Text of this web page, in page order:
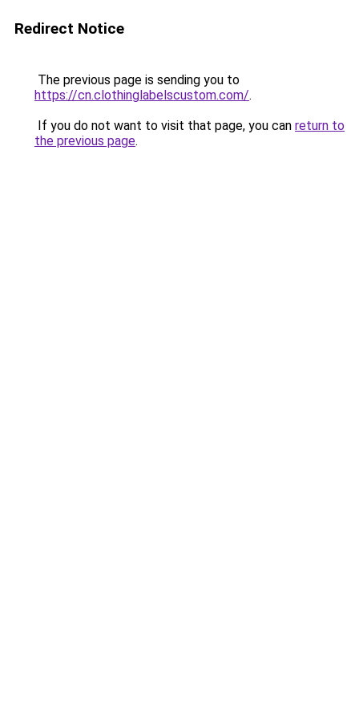
Redirect Notice
The previous page is sending you to
https://cn.clothinglabelscustom.com/.
If you do not want to visit that page, you can return to
the previous page.